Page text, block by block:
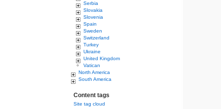
Serbia
Slovakia
Slovenia
Spain
Sweden
Switzerland
Turkey
Ukraine
United Kingdom
Vatican
North America
South America
Content tags
Site tag cloud